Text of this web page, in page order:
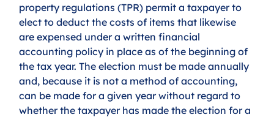
property regulations (TPR) permit a taxpayer to
elect to deduct the costs of items that likewise
are expensed under a written financial
accounting policy in place as of the beginning of
the tax year. The election must be made annually
and, because it is not a method of accounting,
can be made for a given year without regard to
whether the taxpayer has made the election for a